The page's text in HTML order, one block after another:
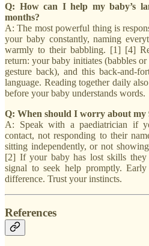
Q: How can I help my baby’s
months?
A: The most powerful thing is
your baby constantly, naming
warmly to their babbling. [1] [4]
return: your baby initiates (babbles
gesture back), and this back-and-
language. Reading together daily
before your baby understands words.
Q: When should I worry about my
A: Speak with a paediatrician if
contact, not responding to their
sitting independently, or not
[2] If your baby has lost skills
signal to seek help promptly.
difference. Trust your instincts.
References